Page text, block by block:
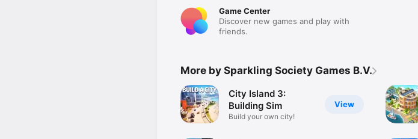
Game Center
Discover new games and play with
friends.
More by Sparkling Society Games B.V.
View
City Island 3:
Building Sim
Build your own city!